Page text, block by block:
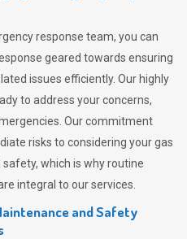
response team, you can
geared towards ensuring
issues efficiently. Our highly
to address your concerns,
Our commitment
risks to considering your gas
which is why routine
integral to our services.
and Safety